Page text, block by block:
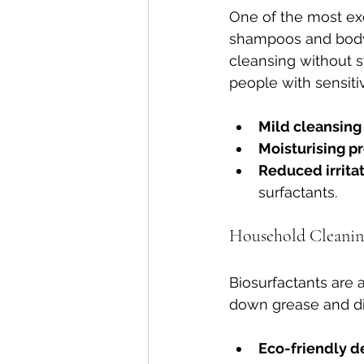
One of the most
shampoos and
cleansing without
people with
Mild
Moisturising
Reduced
surfactants.
Household
Biosurfactants are
down grease and
Eco-friendly